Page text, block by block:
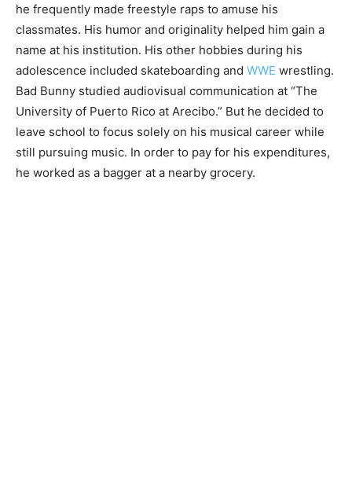
he frequently made freestyle raps to amuse his
classmates. His humor and originality helped him gain a
name at his institution. His other hobbies during his
adolescence included skateboarding and WWE wrestling.
Bad Bunny studied audiovisual communication at “The
University of Puerto Rico at Arecibo.” But he decided to
leave school to focus solely on his musical career while
still pursuing music. In order to pay for his expenditures,
he worked as a bagger at a nearby grocery.